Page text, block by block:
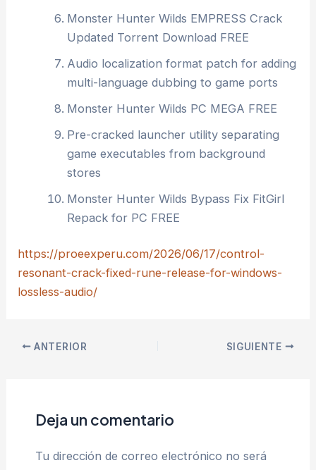
Monster Hunter Wilds EMPRESS Crack
Updated Torrent Download FREE
Audio localization format patch for adding
multi-language dubbing to game ports
Monster Hunter Wilds PC MEGA FREE
Pre-cracked launcher utility separating
game executables from background
stores
Monster Hunter Wilds Bypass Fix FitGirl
Repack for PC FREE
https://proeexperu.com/2026/06/17/control-
resonant-crack-fixed-rune-release-for-windows-
lossless-audio/
ANTERIOR SIGUIENTE
Deja un comentario
Tu dirección de correo electrónico no será